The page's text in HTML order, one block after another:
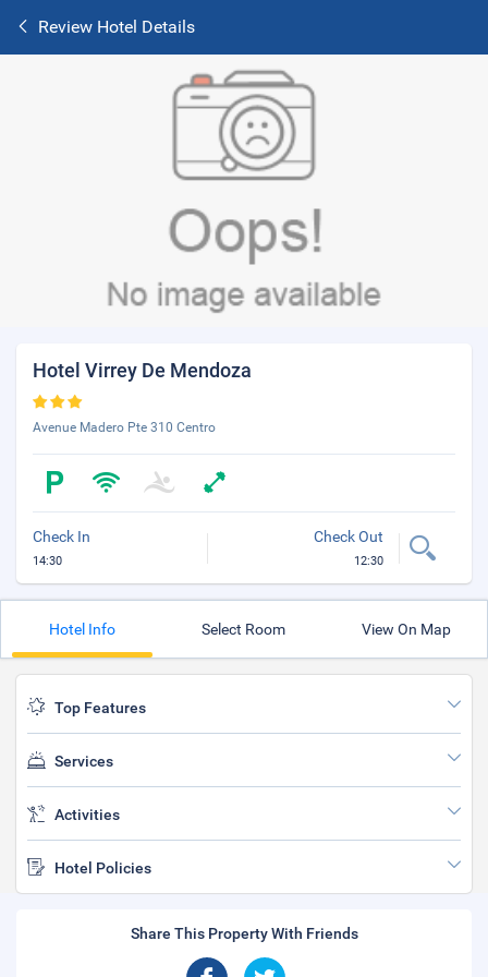
Review Hotel Details
Hotel Virrey De Mendoza
Avenue Madero Pte 310 Centro
Check In
14:30
Check Out
12:30
Hotel Info Select Room View On Map
Top Features
Services
Activities
Hotel Policies
Share This Property With Friends